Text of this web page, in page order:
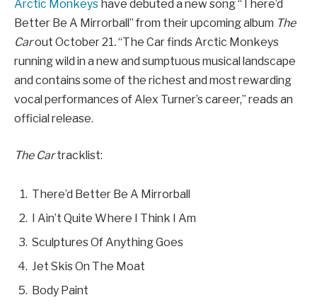
Arctic Monkeys have debuted a new song “There’d
Better Be A Mirrorball” from their upcoming album The
Carout October 21.“The Car finds Arctic Monkeys
running wild in a new and sumptuous musical landscape
and contains some of the richest and most rewarding
vocal performances of Alex Turner’s career,” reads an
official release.
The Cartracklist:
There’d Better Be A Mirrorball
I Ain’t Quite Where I Think I Am
Sculptures Of Anything Goes
Jet Skis On The Moat
Body Paint